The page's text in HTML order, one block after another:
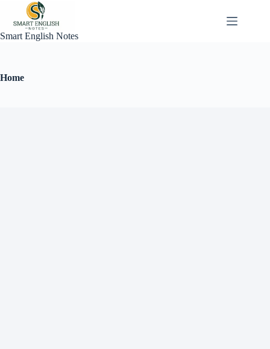
Smart English Notes
Home